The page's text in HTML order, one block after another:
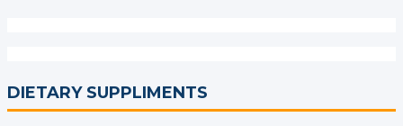
DIETARY SUPPLIMENTS